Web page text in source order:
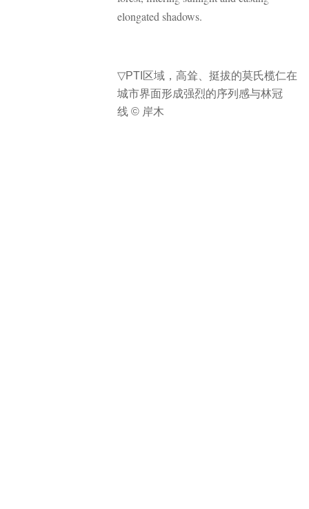
elongated shadows.
▽PTI区域，高耸、挺拔的莫氏榄仁在
城市界面形成强烈的序列感与林冠
线 © 岸木